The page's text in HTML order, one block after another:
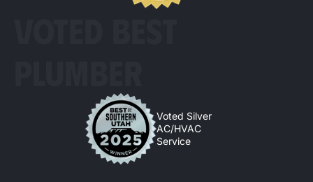
Voted Silver
AC/HVAC
Service